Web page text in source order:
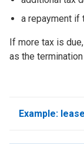
a repayment if
If more tax is
as the
Example: